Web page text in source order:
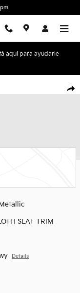
aquí para ayudarle
Photo 1 of 31
SEAT TRIM
Details